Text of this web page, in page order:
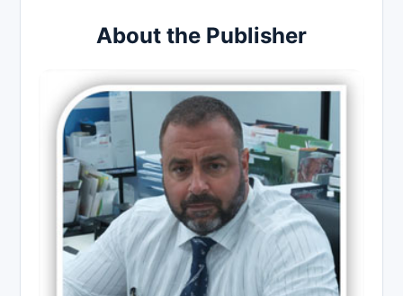
About the Publisher